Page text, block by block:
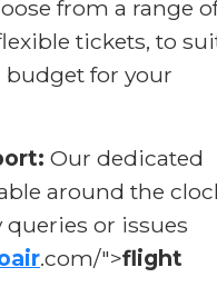
from a range
tickets, to
budget for your
Our dedicated
around the
or issues
.com/">flight